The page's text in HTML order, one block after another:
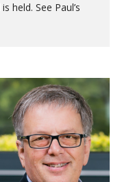
held. See Paul’s